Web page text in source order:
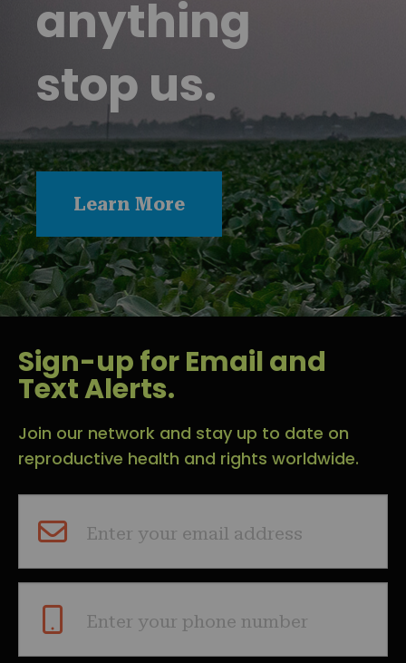
anything
stop us.
Learn More
Sign-up for Email and
Text Alerts.
Join our network and stay up to date on
reproductive health and rights worldwide.
Enter your email address
Enter your phone number